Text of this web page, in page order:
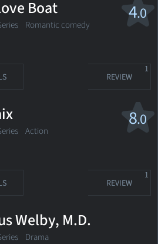
4.0
Boat
Romantic comedy
REVIEW
1
8.0
Action
REVIEW
1
Welby, M.D.
Drama